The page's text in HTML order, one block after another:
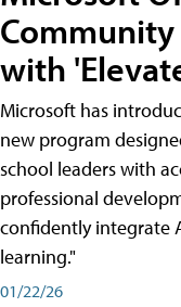
with
Microsoft has
new program
school leaders with
professional
confidently integrate
learning."
01/22/26